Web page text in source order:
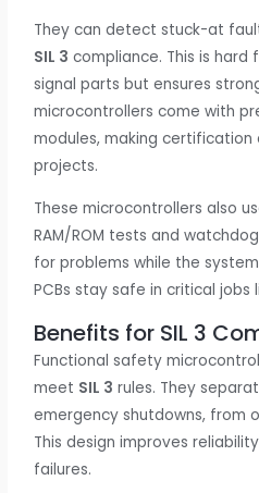
They can detect stuck-at
SIL 3 compliance. This is
signal parts but ensures
microcontrollers come with
modules, making certification
projects.
These microcontrollers also
RAM/ROM tests and
for problems while the
PCBs stay safe in critical jobs
Benefits for SIL 3
Functional safety
meet SIL 3 rules. They
emergency shutdowns, from
This design improves
failures.